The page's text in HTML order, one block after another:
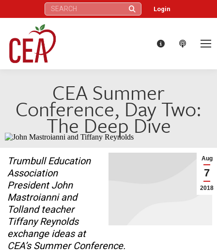
Search: Login
CEA Summer
Conference, Day Two:
The Deep Dive
Aug
7
2018
Trumbull Education
Association
President John
Mastroianni and
Tolland teacher
Tiffany Reynolds
exchange ideas at
CEA’s Summer Conference.